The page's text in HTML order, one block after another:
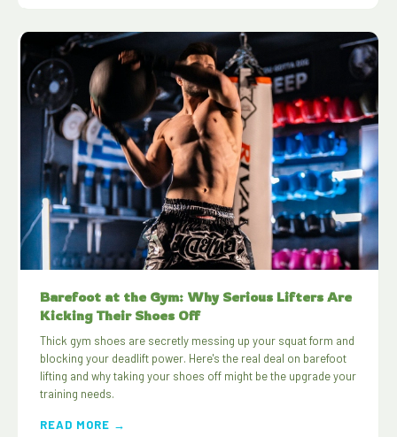
Barefoot at the Gym: Why Serious Lifters Are
Kicking Their Shoes Off
Thick gym shoes are secretly messing up your squat form and
blocking your deadlift power. Here's the real deal on barefoot
lifting and why taking your shoes off might be the upgrade your
training needs.
READ MORE →